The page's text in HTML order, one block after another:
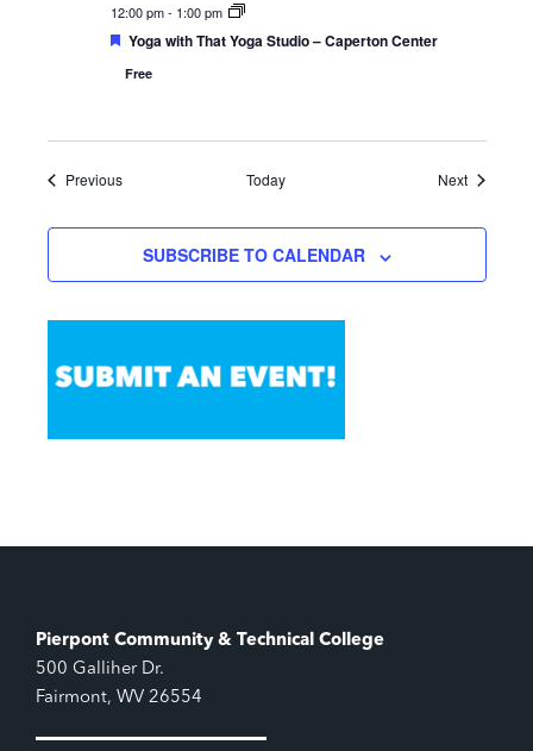
12:00 pm- 1:00 pm
Featured
Yoga with That Yoga Studio – Caperton Center
Free
PreviousEvents Today NextEvents
SUBSCRIBE TO CALENDAR
Pierpont Community & Technical College
500 Galliher Dr.
Fairmont, WV 26554